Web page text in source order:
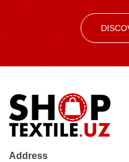
Address